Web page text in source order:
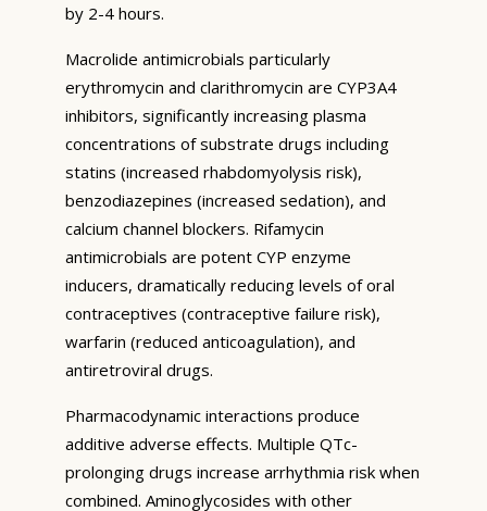
by 2-4 hours.
Macrolide antimicrobials particularly
erythromycin and clarithromycin are CYP3A4
inhibitors, significantly increasing plasma
concentrations of substrate drugs including
statins (increased rhabdomyolysis risk),
benzodiazepines (increased sedation), and
calcium channel blockers. Rifamycin
antimicrobials are potent CYP enzyme
inducers, dramatically reducing levels of oral
contraceptives (contraceptive failure risk),
warfarin (reduced anticoagulation), and
antiretroviral drugs.
Pharmacodynamic interactions produce
additive adverse effects. Multiple QTc-
prolonging drugs increase arrhythmia risk when
combined. Aminoglycosides with other